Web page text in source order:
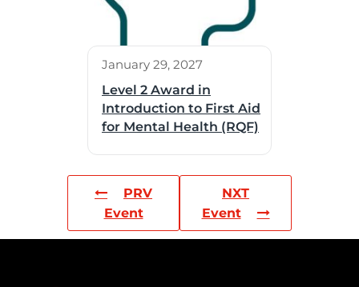
January 29, 2027
Level 2 Award in
Introduction to First Aid
for Mental Health (RQF)
PRV
Event
NXT
Event